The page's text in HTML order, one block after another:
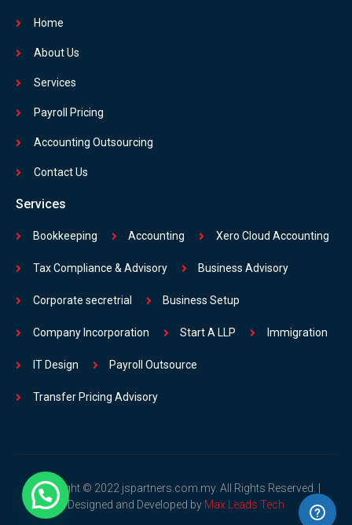
Home
About Us
Services
Payroll Pricing
Accounting Outsourcing
Contact Us
Services
Bookkeeping Accounting Xero Cloud Accounting
Tax Compliance & Advisory Business Advisory
Corporate secretrial Business Setup
Company Incorporation Start A LLP Immigration
IT Design Payroll Outsource
Transfer Pricing Advisory
Copyright © 2022 jspartners.com.my. All Rights Reserved. |
Designed and Developed by Max Leads Tech